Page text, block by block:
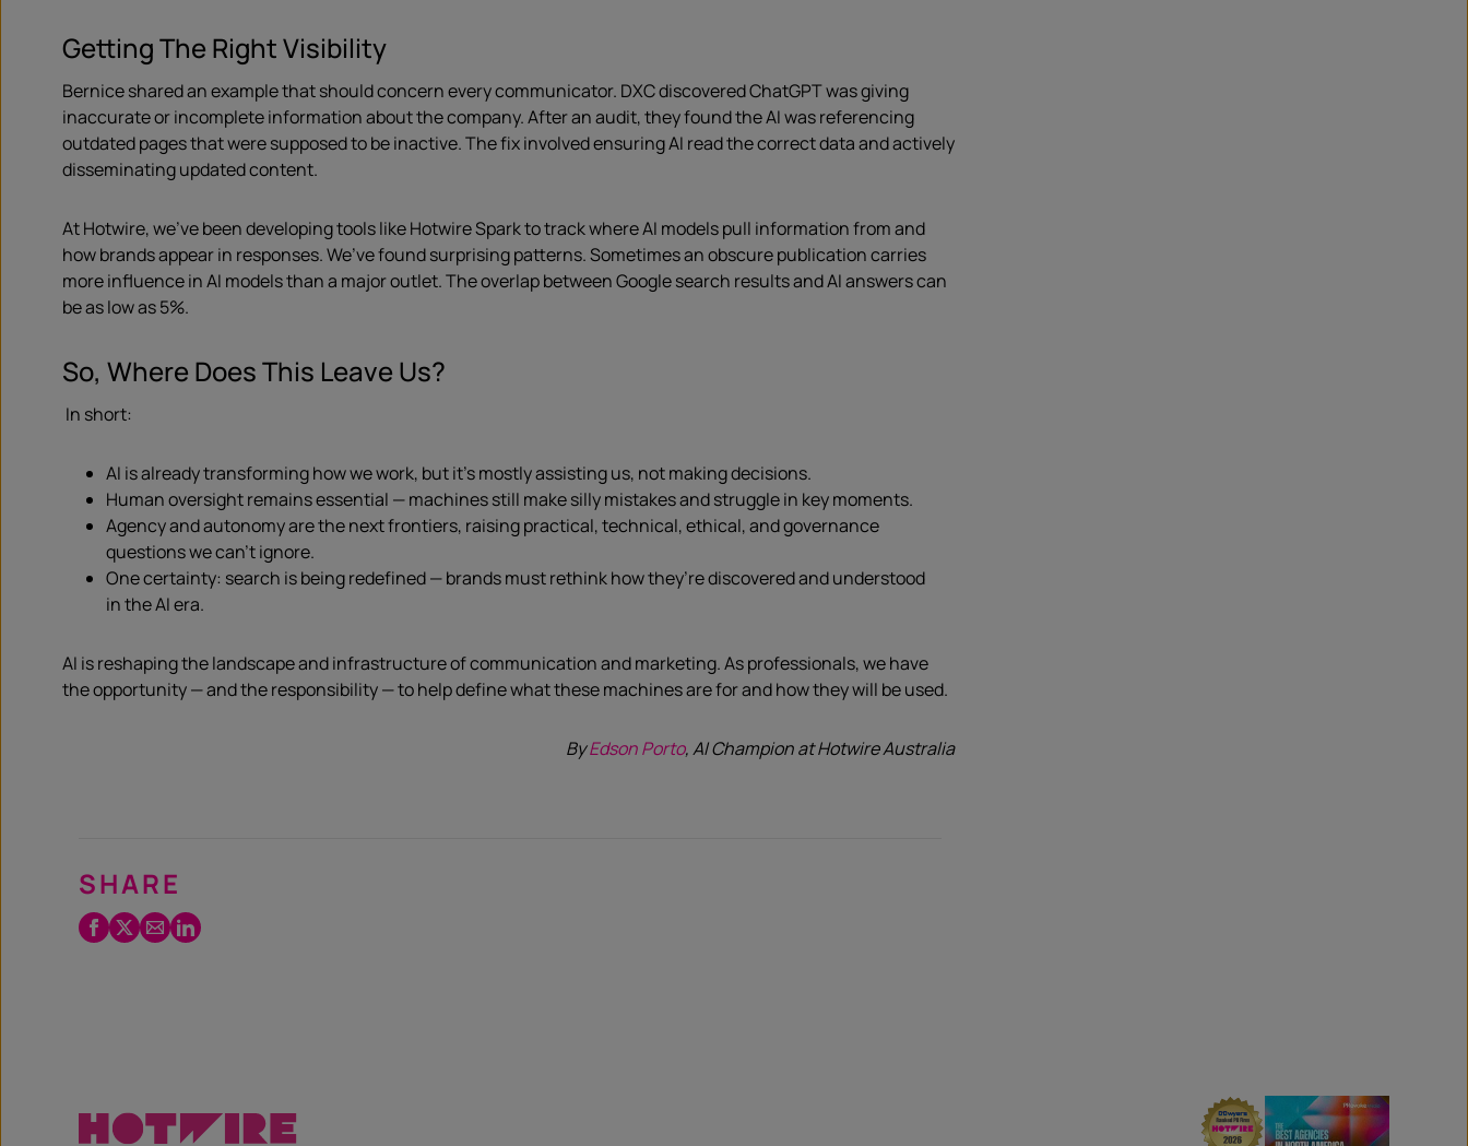
Getting The Right Visibility
Bernice shared an example that should concern every communicator. DXC discovered ChatGPT was giving
inaccurate or incomplete information about the company. After an audit, they found the AI was referencing
outdated pages that were supposed to be inactive. The fix involved ensuring AI read the correct data and actively
disseminating updated content.
At Hotwire, we’ve been developing tools like Hotwire Spark to track where AI models pull information from and
how brands appear in responses. We’ve found surprising patterns. Sometimes an obscure publication carries
more influence in AI models than a major outlet. The overlap between Google search results and AI answers can
be as low as 5%.
So, Where Does This Leave Us?
In short:
AI is already transforming how we work, but it’s mostly assisting us, not making decisions.
Human oversight remains essential — machines still make silly mistakes and struggle in key moments.
Agency and autonomy are the next frontiers, raising practical, technical, ethical, and governance
questions we can’t ignore.
One certainty: search is being redefined — brands must rethink how they’re discovered and understood
in the AI era.
AI is reshaping the landscape and infrastructure of communication and marketing. As professionals, we have
the opportunity — and the responsibility — to help define what these machines are for and how they will be used.
ByEdson Porto, AI Champion at Hotwire Australia
SHARE
Facebook
Twitter
EmailLinkedIn